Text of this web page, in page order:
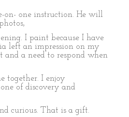
on- one instruction. He will
I paint because I have
left an impression on my
and a need to respond when
together. I enjoy
of discovery and
curious. That is a gift.